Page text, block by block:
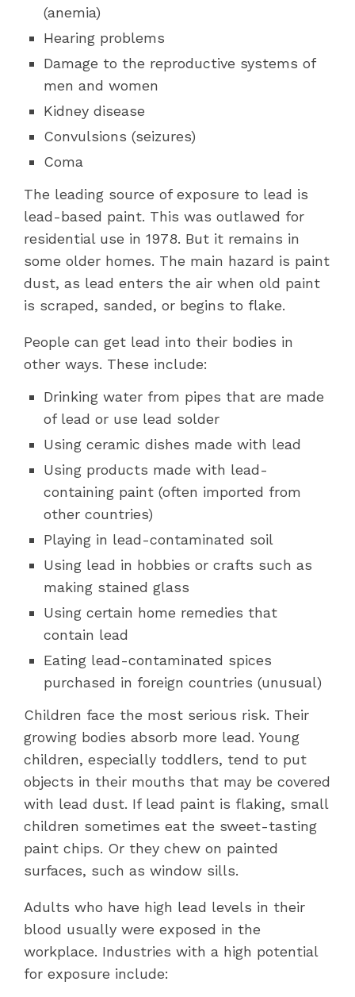
(anemia)
Hearing problems
Damage to the reproductive systems of
men and women
Kidney disease
Convulsions (seizures)
Coma
The leading source of exposure to lead is
lead-based paint. This was outlawed for
residential use in 1978. But it remains in
some older homes. The main hazard is paint
dust, as lead enters the air when old paint
is scraped, sanded, or begins to flake.
People can get lead into their bodies in
other ways. These include:
Drinking water from pipes that are made
of lead or use lead solder
Using ceramic dishes made with lead
Using products made with lead-
containing paint (often imported from
other countries)
Playing in lead-contaminated soil
Using lead in hobbies or crafts such as
making stained glass
Using certain home remedies that
contain lead
Eating lead-contaminated spices
purchased in foreign countries (unusual)
Children face the most serious risk. Their
growing bodies absorb more lead. Young
children, especially toddlers, tend to put
objects in their mouths that may be covered
with lead dust. If lead paint is flaking, small
children sometimes eat the sweet-tasting
paint chips. Or they chew on painted
surfaces, such as window sills.
Adults who have high lead levels in their
blood usually were exposed in the
workplace. Industries with a high potential
for exposure include: